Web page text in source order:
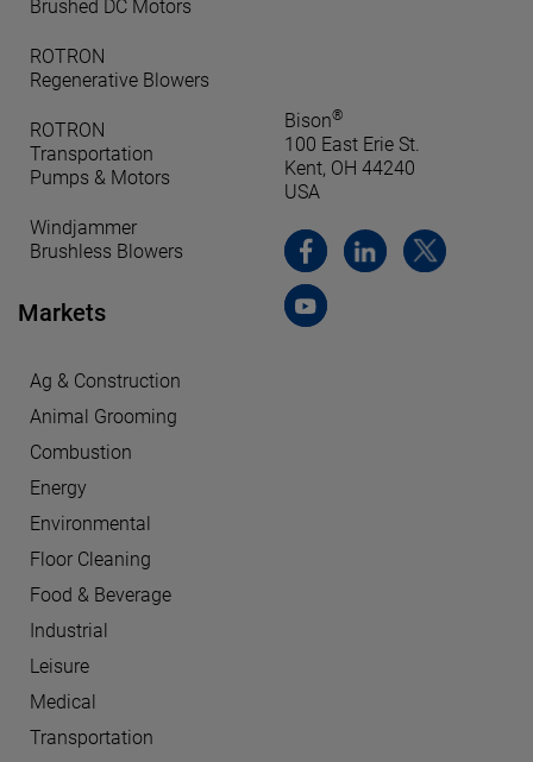
Brushed DC Motors
ROTRON
Regenerative Blowers
ROTRON
Transportation
Pumps & Motors
Windjammer
Brushless Blowers
Markets
Ag & Construction
Animal Grooming
Combustion
Energy
Environmental
Floor Cleaning
Food & Beverage
Industrial
Leisure
Medical
Transportation
Bison®
100 East Erie St.
Kent, OH 44240
USA